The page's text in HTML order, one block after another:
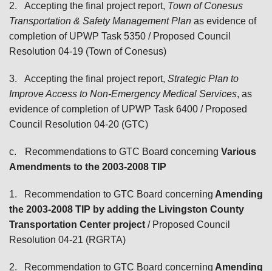
2. Accepting the final project report, Town of Conesus
Transportation & Safety Management Plan as evidence of
completion of UPWP Task 5350 / Proposed Council
Resolution 04-19 (Town of Conesus)
3. Accepting the final project report, Strategic Plan to
Improve Access to Non-Emergency Medical Services, as
evidence of completion of UPWP Task 6400 / Proposed
Council Resolution 04-20 (GTC)
c. Recommendations to GTC Board concerning Various
Amendments to the 2003-2008 TIP
1. Recommendation to GTC Board concerning Amending
the 2003-2008 TIP by adding the Livingston County
Transportation Center project / Proposed Council
Resolution 04-21 (RGRTA)
2. Recommendation to GTC Board concerning Amending